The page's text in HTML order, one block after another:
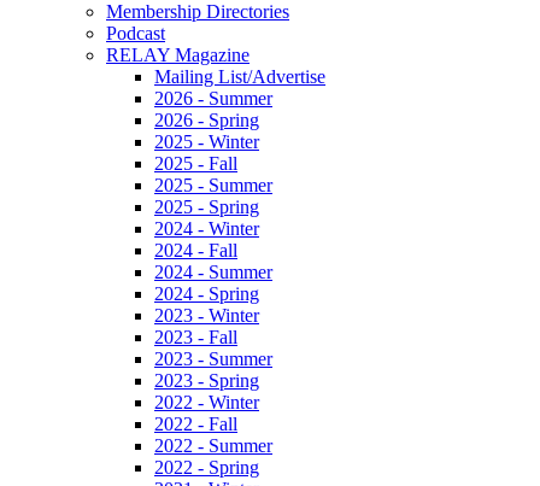
Membership Directories
Podcast
RELAY Magazine
Mailing List/Advertise
2026 - Summer
2026 - Spring
2025 - Winter
2025 - Fall
2025 - Summer
2025 - Spring
2024 - Winter
2024 - Fall
2024 - Summer
2024 - Spring
2023 - Winter
2023 - Fall
2023 - Summer
2023 - Spring
2022 - Winter
2022 - Fall
2022 - Summer
2022 - Spring